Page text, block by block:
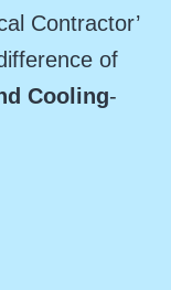
Contractor’
of
Cooling-